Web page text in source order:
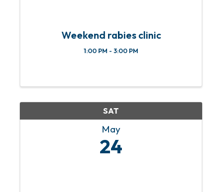
Weekend rabies clinic
1:00 PM - 3:00 PM
SAT
May
24